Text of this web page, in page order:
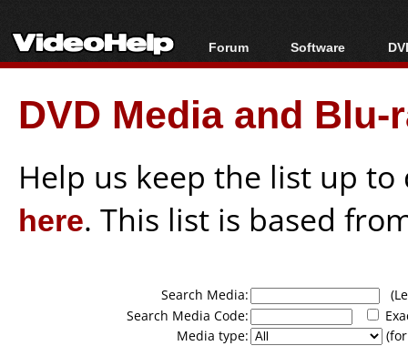
Forum
Forum Index
Today's Posts
New Posts
Software
All software
Popular tools
Portable tools
DVD Media and
Help us keep the list up
here. This list is based
Search Media:
Search Media Code:
Media type: